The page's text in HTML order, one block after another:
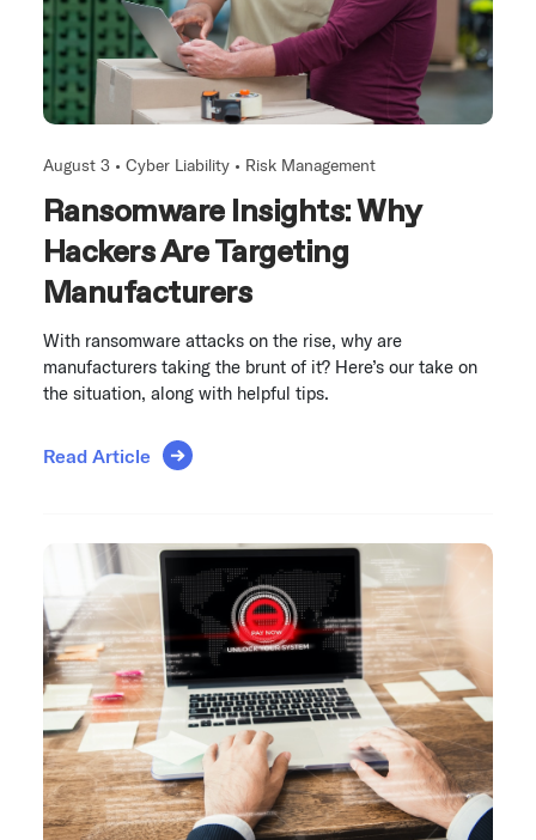
August 3 • Cyber Liability • Risk Management
Ransomware Insights: Why
Hackers Are Targeting
Manufacturers
With ransomware attacks on the rise, why are
manufacturers taking the brunt of it? Here’s our take on
the situation, along with helpful tips.
Read Article